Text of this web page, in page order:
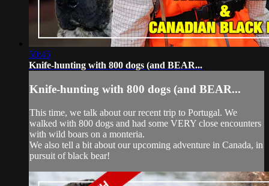
50:45
Knife-hunting with 800 dogs (and BEAR...
Knife-hunting with 800 dogs (and BEAR...
This time, we talk about our recent trip to Portugal. We
walked with 800 dogs and had some VERY close encounters
with wild boars on a monteria.
We also tell a bit about our upcoming adventure in Canada, in
pursuit of black bear!